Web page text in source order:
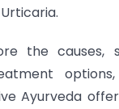
the causes,
Ayurveda